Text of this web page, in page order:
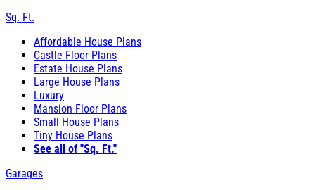
Sq. Ft.
Affordable House Plans
Castle Floor Plans
Estate House Plans
Large House Plans
Luxury
Mansion Floor Plans
Small House Plans
Tiny House Plans
See all of "Sq. Ft."
Garages